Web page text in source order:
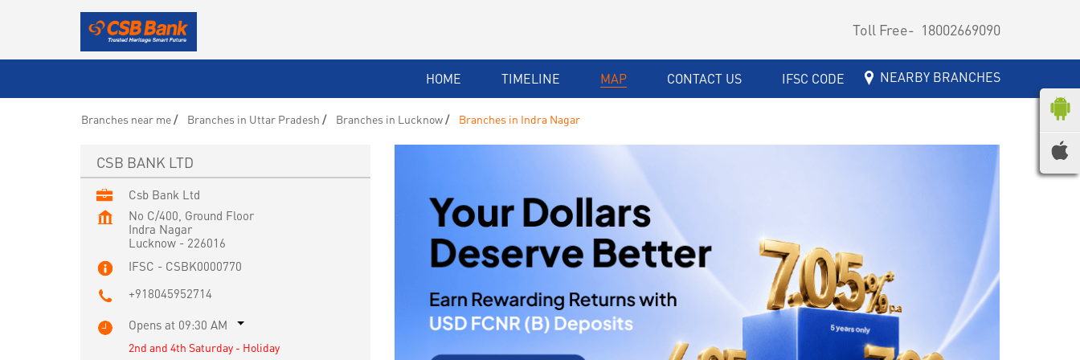
Toll Free- 18002669090
HOME TIMELINE MAP CONTACT US IFSC CODE NEARBY BRANCHES
Branches near me Branches in Uttar Pradesh Branches in Lucknow Branches in Indra Nagar
CSB BANK LTD
Csb Bank Ltd
No C/400, Ground Floor
Indra Nagar
Lucknow- 226016
IFSC - CSBK0000770
+918045952714
Opens at 09:30 AM
2nd and 4th Saturday - Holiday